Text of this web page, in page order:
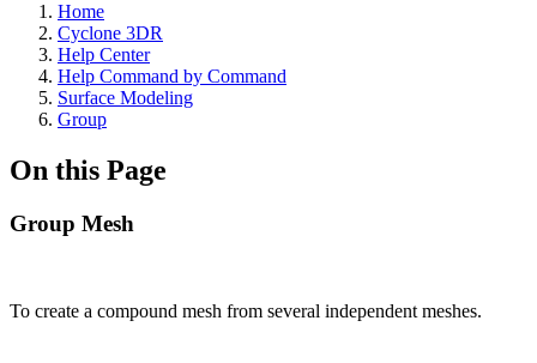
Home
Cyclone 3DR
Help Center
Help Command by Command
Surface Modeling
Group
On this Page
Group Mesh
To create a compound mesh from several independent meshes.